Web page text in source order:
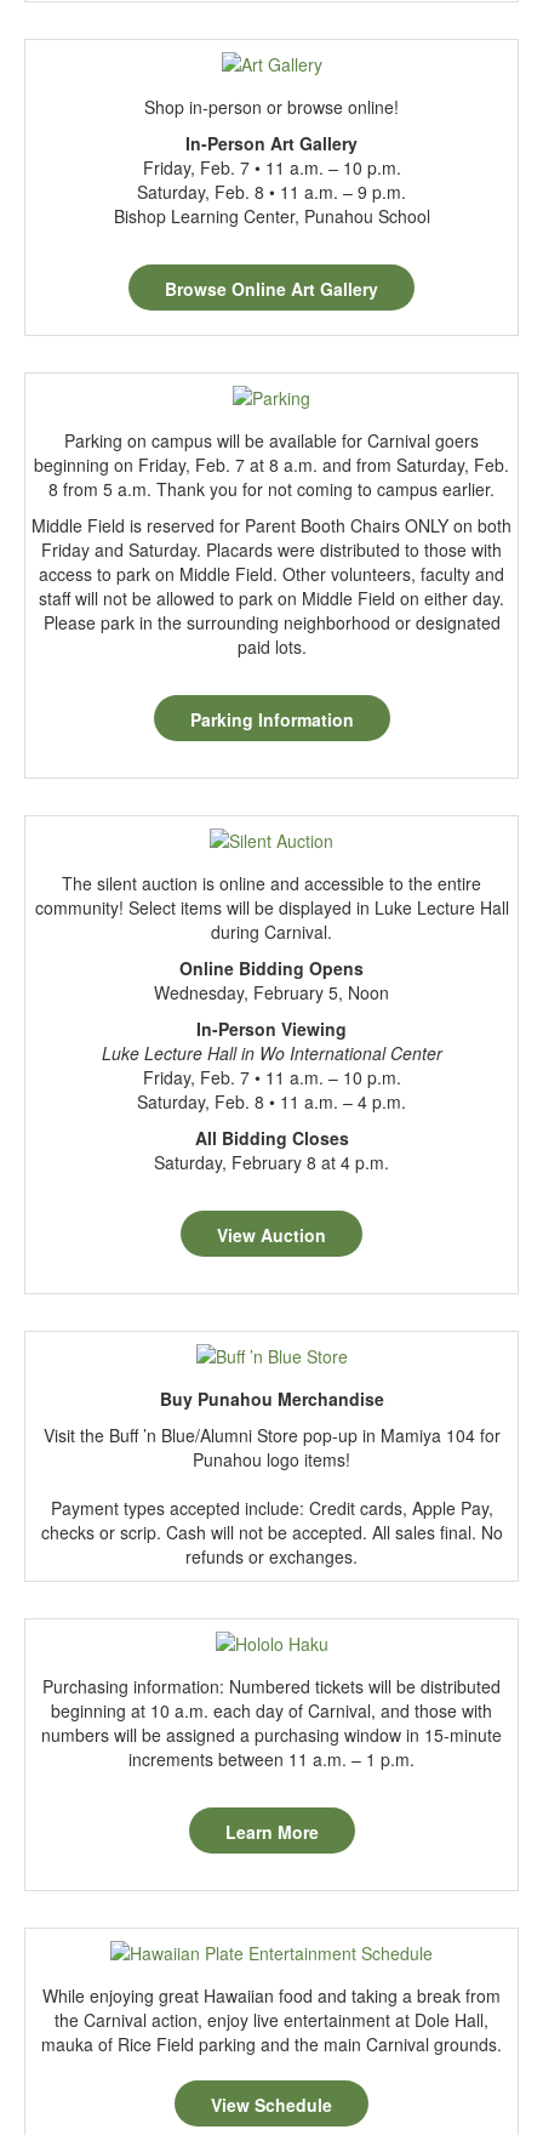
Shop in-person or browse online!
In-Person Art Gallery
Friday, Feb. 7 • 11 a.m. – 10 p.m.
Saturday, Feb. 8 • 11 a.m. – 9 p.m.
Bishop Learning Center, Punahou School
Browse Online Art Gallery
Parking on campus will be available for Carnival goers
beginning on Friday, Feb. 7 at 8 a.m. and from Saturday, Feb.
8 from 5 a.m. Thank you for not coming to campus earlier.
Middle Field is reserved for Parent Booth Chairs ONLY on both
Friday and Saturday. Placards were distributed to those with
access to park on Middle Field. Other volunteers, faculty and
staff will not be allowed to park on Middle Field on either day.
Please park in the surrounding neighborhood or designated
paid lots.
Parking Information
The silent auction is online and accessible to the entire
community! Select items will be displayed in Luke Lecture Hall
during Carnival.
Online Bidding Opens
Wednesday, February 5, Noon
In-Person Viewing
Luke Lecture Hall in Wo International Center
Friday, Feb. 7 • 11 a.m. – 10 p.m.
Saturday, Feb. 8 • 11 a.m. – 4 p.m.
All Bidding Closes
Saturday, February 8 at 4 p.m.
View Auction
Buy Punahou Merchandise
Visit the Buff ’n Blue/Alumni Store pop-up in Mamiya 104 for
Punahou logo items!
Payment types accepted include: Credit cards, Apple Pay,
checks or scrip. Cash will not be accepted. All sales final. No
refunds or exchanges.
Purchasing information: Numbered tickets will be distributed
beginning at 10 a.m. each day of Carnival, and those with
numbers will be assigned a purchasing window in 15-minute
increments between 11 a.m. – 1 p.m.
Learn More
While enjoying great Hawaiian food and taking a break from
the Carnival action, enjoy live entertainment at Dole Hall,
mauka of Rice Field parking and the main Carnival grounds.
View Schedule